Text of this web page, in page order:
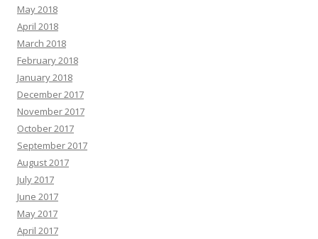
May 2018
April 2018
March 2018
February 2018
January 2018
December 2017
November 2017
October 2017
September 2017
August 2017
July 2017
June 2017
May 2017
April 2017